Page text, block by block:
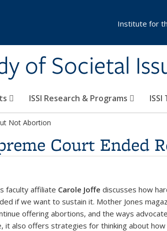
of Societal
ISSI Research & Programs
Institute for
Not Abortion
Court Ended
faculty affiliate Carole Joffe discusses how
if we want to sustain it. Mother Jones
offering abortions, and the ways
it also offers strategies for thinking about